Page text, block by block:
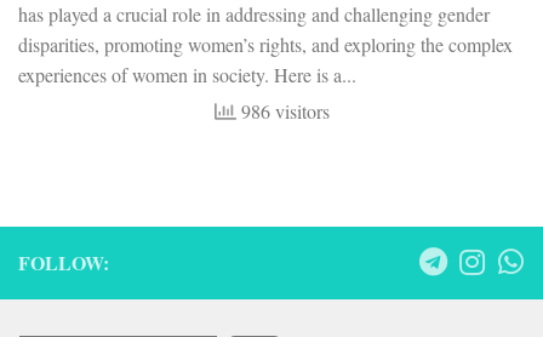
has played a crucial role in addressing and challenging gender
disparities, promoting women’s rights, and exploring the complex
experiences of women in society. Here is a...
986 visitors
FOLLOW: